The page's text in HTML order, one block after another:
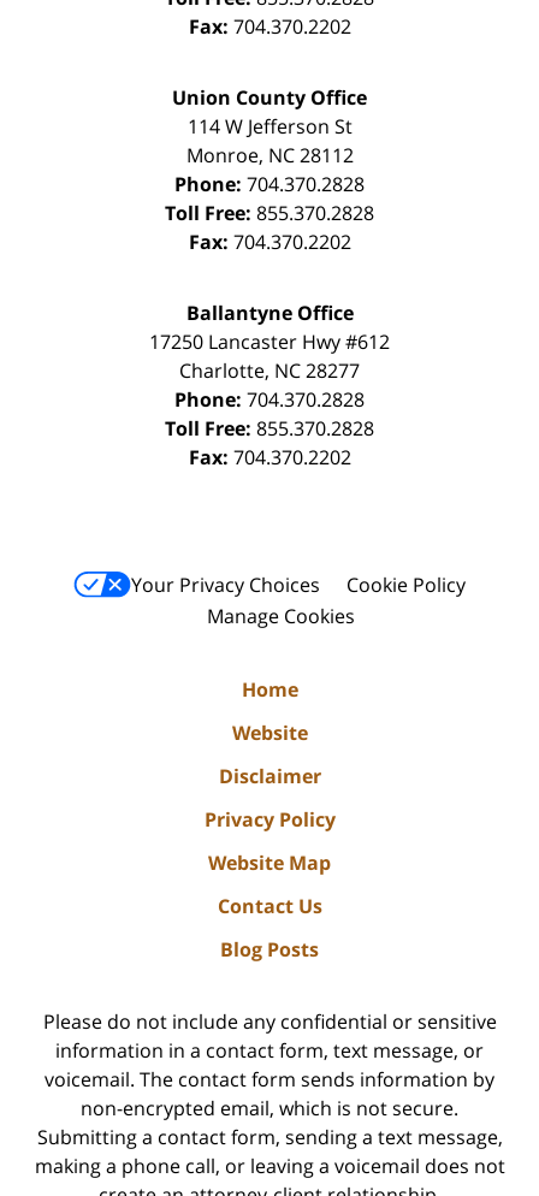
Fax: 704.370.2202
Union County Office
114 W Jefferson St
Monroe, NC 28112
Phone: 704.370.2828
Toll Free: 855.370.2828
Fax: 704.370.2202
Ballantyne Office
17250 Lancaster Hwy #612
Charlotte, NC28277
Phone: 704.370.2828
Toll Free: 855.370.2828
Fax: 704.370.2202
Your Privacy Choices
Cookie Policy
Manage Cookies
Home
Website
Disclaimer
Privacy Policy
Website Map
Contact Us
Blog Posts
Please do not include any confidential or sensitive
information in a contact form, text message, or
voicemail. The contact form sends information by
non-encrypted email, which is not secure.
Submitting a contact form, sending a text message,
making a phone call, or leaving a voicemail does not